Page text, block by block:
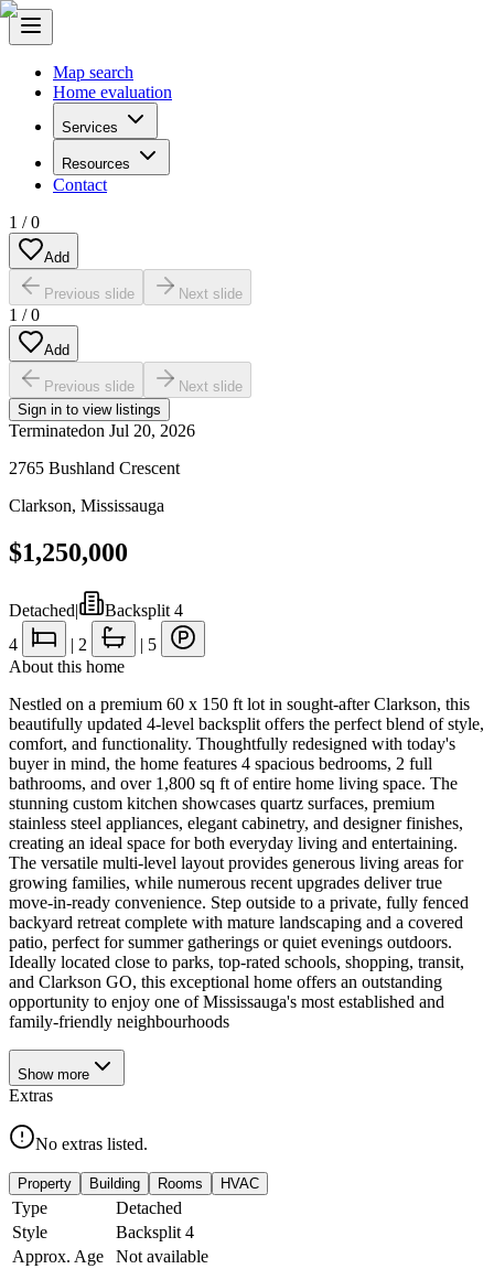
Map search
Home evaluation
Services
Resources
Contact
1 /0
Add
Previous slide Next slide
1 /0
Add
Previous slide
Next slide
Sign in to view listings
Terminatedon Jul 20, 2026
2765 Bushland Crescent
Clarkson, Mississauga
$1,250,000
Detached|
Backsplit 4
4
| 2 | 5
About this home
Nestled on a premium 60 x 150 ft lot in sought-after Clarkson, this
beautifully updated 4-level backsplit offers the perfect blend of style,
comfort, and functionality. Thoughtfully redesigned with today's
buyer in mind, the home features 4 spacious bedrooms, 2 full
bathrooms, and over 1,800 sq ft of entire home living space. The
stunning custom kitchen showcases quartz surfaces, premium
stainless steel appliances, elegant cabinetry, and designer finishes,
creating an ideal space for both everyday living and entertaining.
The versatile multi-level layout provides generous living areas for
growing families, while numerous recent upgrades deliver true
move-in-ready convenience. Step outside to a private, fully fenced
backyard retreat complete with mature landscaping and a covered
patio, perfect for summer gatherings or quiet evenings outdoors.
Ideally located close to parks, top-rated schools, shopping, transit,
and Clarkson GO, this exceptional home offers an outstanding
opportunity to enjoy one of Mississauga's most established and
family-friendly neighbourhoods
Show more
Extras
No extras listed.
Property Building Rooms HVAC
Type
Detached
Style
Backsplit 4
Approx. Age
Not available